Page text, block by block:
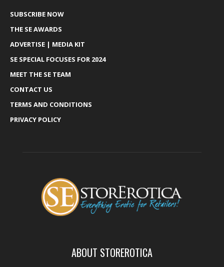
SUBSCRIBE NOW
THE SE AWARDS
ADVERTISE | MEDIA KIT
SE SPECIAL FOCUSES FOR 2024
MEET THE SE TEAM
CONTACT US
TERMS AND CONDITIONS
PRIVACY POLICY
ABOUT STOREROTICA